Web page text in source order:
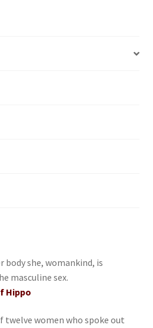
body she, womankind, is
masculine sex.
Hippo
twelve women who spoke out